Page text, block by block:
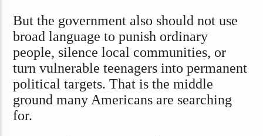
But the government also should not use
broad language to punish ordinary
people, silence local communities, or
turn vulnerable teenagers into permanent
political targets. That is the middle
ground many Americans are searching
for.